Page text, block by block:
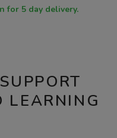
12 noon for 5 day delivery.
LEARNING